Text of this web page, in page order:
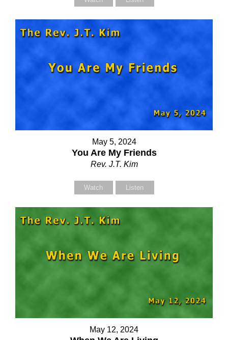
Contact Us
May 5, 2024
You Are My Friends
Rev. J.T. Kim
Watch Listen
May 12, 2024
Contact Us